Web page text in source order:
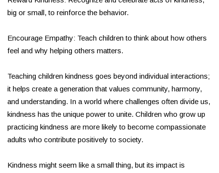
big or small, to reinforce the behavior.
Encourage Empathy: Teach children to think about how others
feel and why helping others matters.
Teaching children kindness goes beyond individual interactions;
it helps create a generation that values community, harmony,
and understanding. In a world where challenges often divide us,
kindness has the unique power to unite. Children who grow up
practicing kindness are more likely to become compassionate
adults who contribute positively to society.
Kindness might seem like a small thing, but its impact is